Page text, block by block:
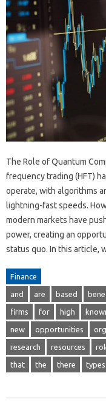
The Role of Quantum
frequency trading (HFT)
operate, with algorithms
lightning-fast speeds.
modern markets have
power, creating an
status quo. In this article,
Finance
and are based
firms for high
new opportunities
research resources
that the there types